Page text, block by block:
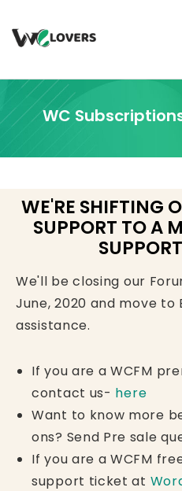
WC
WE'RE SHIFTING
SUPPORT TO A
We'll be closing our
June, 2020 and move to
assistance.
If you are a WCFM
contact us- here
Want to know more
ons? Send Pre sale
If you are a WCFM
support ticket at